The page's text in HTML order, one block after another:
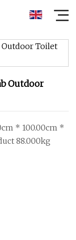
Outdoor
* 100.00cm *
88.000kg